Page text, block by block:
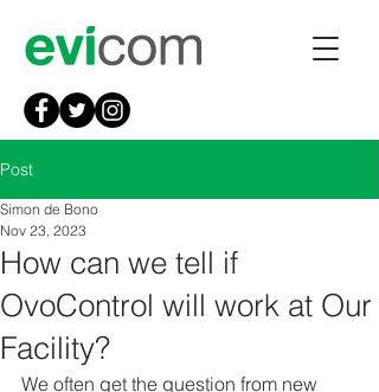
Post
How can we tell if
OvoControl will work at Our
Facility?
Simon de Bono
Nov 23, 2023
We often get the question from new